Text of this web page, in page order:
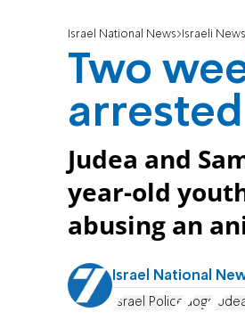
Israel National News Israeli News
Two
Judea and
year-old
abusing an
Israel National
Israel Police dogs